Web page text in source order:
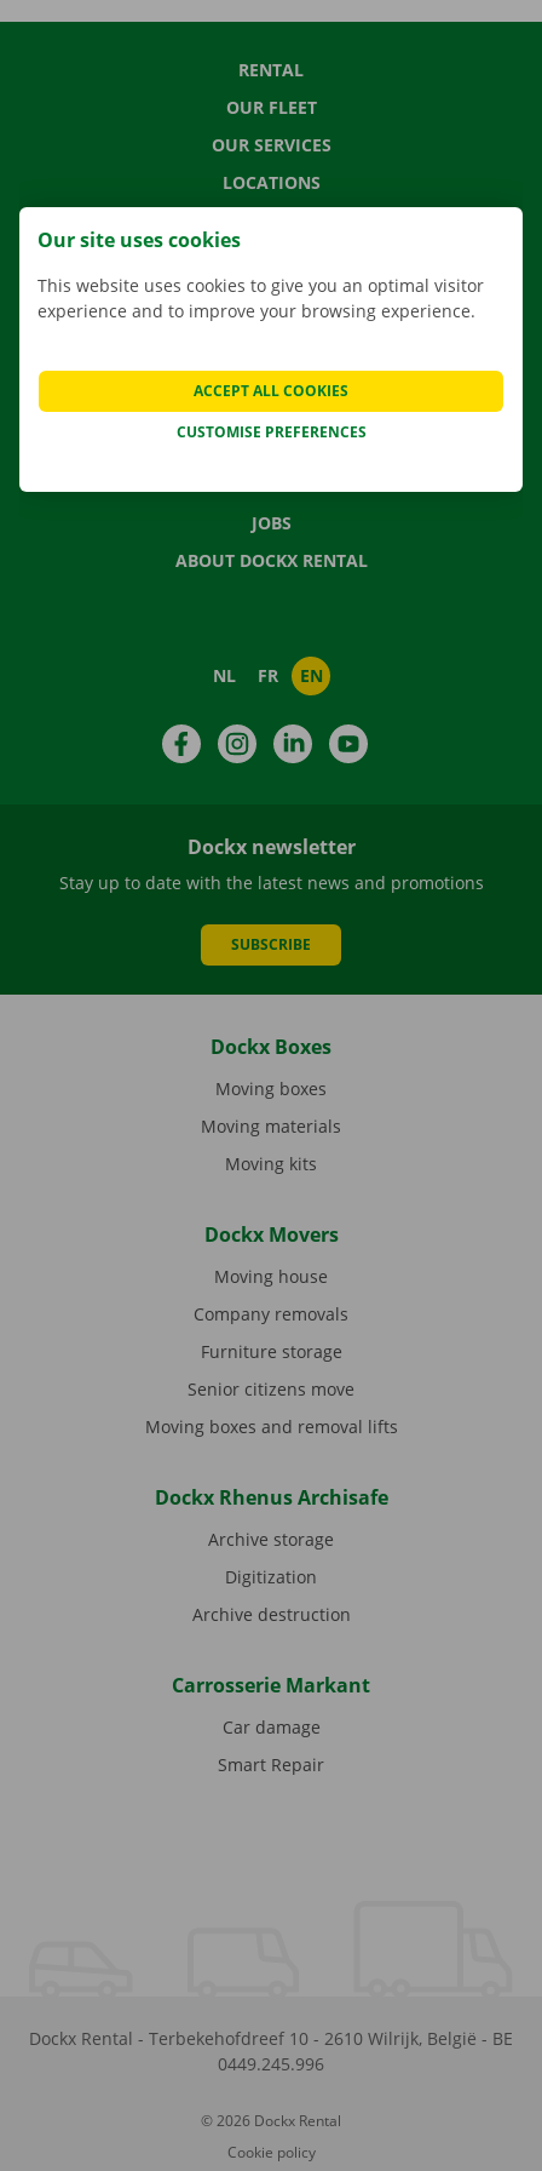
RENTAL
OUR FLEET
OUR SERVICES
LOCATIONS
CONTACT US
FREQUENTLY ASKED QUESTIONS
JOBS
ABOUT DOCKX RENTAL
NL FR EN
FacebookInstagramLinkedIn
Dockx newsletter
Stay up to date with the latest news and promotions
SUBSCRIBE
Dockx Boxes
Moving boxes
Moving materials
Moving kits
Dockx Movers
Moving house
Company removals
Furniture storage
Senior citizens move
Moving boxes and removal lifts
Dockx Rhenus Archisafe
Archive storage
Digitization
Archive destruction
Carrosserie Markant
Car damage
Smart Repair
Dockx Rental - Terbekehofdreef 10 - 2610 Wilrijk, België - BE
0449.245.996
© 2026 Dockx Rental
Cookie policy
Our site uses cookies
This website uses cookies to give you an optimal visitor
experience and to improve your browsing experience.
CUSTOMISE PREFERENCES
ACCEPT ALL COOKIES